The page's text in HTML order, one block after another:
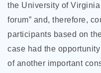
the University of
forum” and, therefore,
participants based on
case had the
of another important